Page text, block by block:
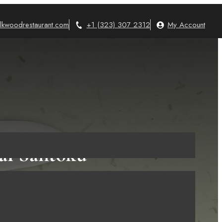
+1 (323) 307 2312 My Account
Santoku